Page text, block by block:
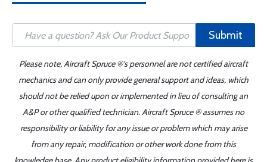
Submit
Please note, Aircraft Spruce ®'s personnel are not certified aircraft
mechanics and can only provide general support and ideas, which
should not be relied upon or implemented in lieu of consulting an
A&P or other qualified technician. Aircraft Spruce ® assumes no
responsibility or liability for any issue or problem which may arise
from any repair, modification or other work done from this